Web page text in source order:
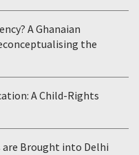
A Ghanaian
the
A Child-Rights
are Brought into Delhi